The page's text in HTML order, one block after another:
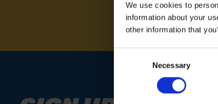
We use cookies to
information about your
other information that
Consent
Necessary